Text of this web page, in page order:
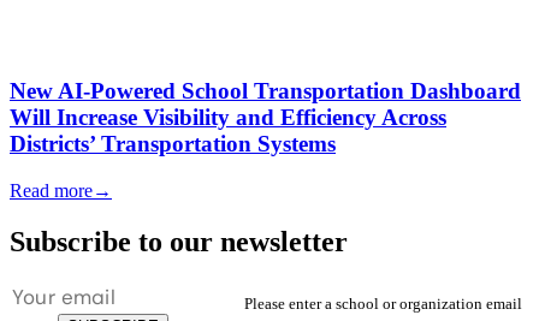
New AI-Powered School Transportation Dashboard
Will Increase Visibility and Efficiency Across
Districts’ Transportation Systems
Read more→
Subscribe to our newsletter
Please enter a school or organization email